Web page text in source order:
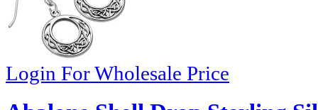
Login For Wholesale Price